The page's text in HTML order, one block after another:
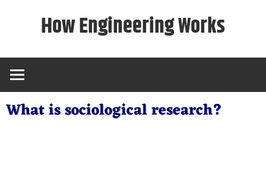
How Engineering Works
What is sociological research?